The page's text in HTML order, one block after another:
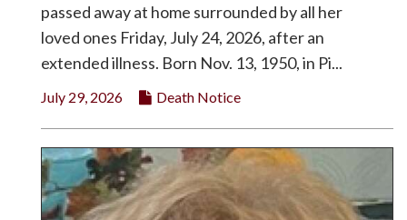
Contact
Twitter
passed away at home surrounded by all her
loved ones Friday, July 24, 2026, after an
extended illness. Born Nov. 13, 1950, in Pi...
July 29, 2026 Death Notice